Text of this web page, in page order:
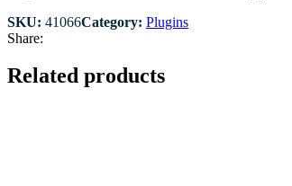
SKU: 41066Category: Plugins
Share:
Related products